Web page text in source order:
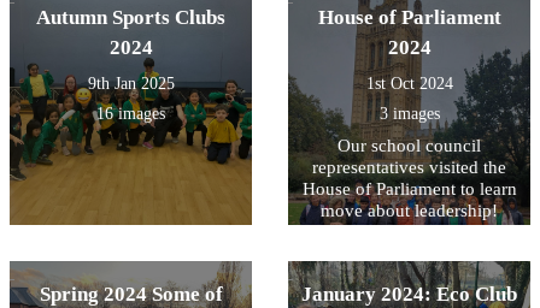
Autumn Sports Clubs
2024
9th Jan 2025
16 images
House of Parliament
2024
1st Oct 2024
3 images
Our school council
representatives visited the
House of Parliament to learn
move about leadership!
Spring 2024 Some of
January 2024: Eco Club